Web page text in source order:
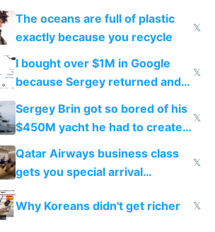
The oceans are full of plastic
exactly because you recycle
𝕏
I bought over $1M in Google
because Sergey returned and
they're winning AI
𝕏
Sergey Brin got so bored of his
$450M yacht he had to create
things again
𝕏
Qatar Airways business class
gets you special arrival
𝕏
Why Koreans didn't get richer 𝕏